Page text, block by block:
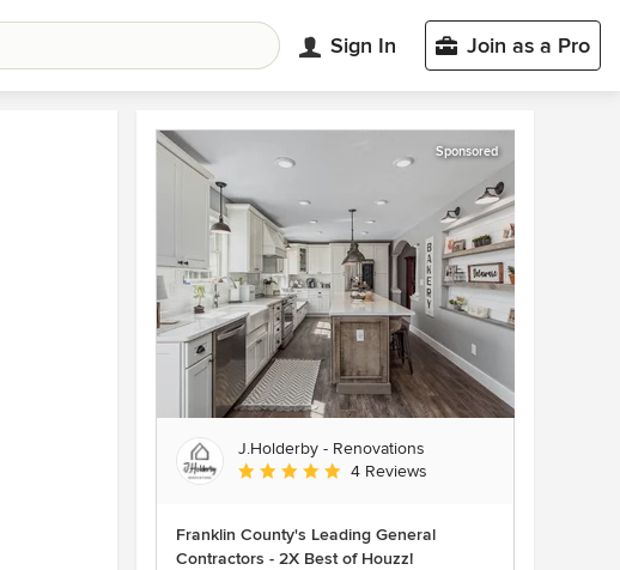
Sign In Join as a Pro
Sponsored
J.Holderby - Renovations
Average rating: 5 out of 5 stars
4 Reviews
Franklin County's Leading General
Contractors - 2X Best of Houzz!